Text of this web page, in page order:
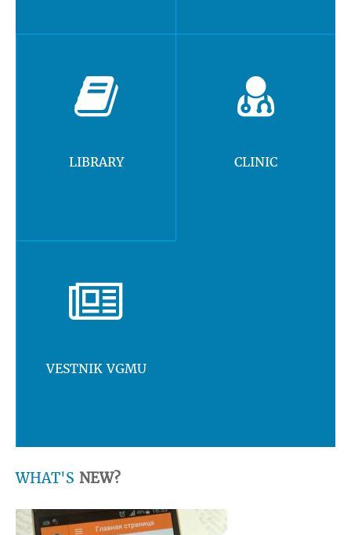
LIBRARY CLINIC
VESTNIK VGMU
WHAT'S NEW?